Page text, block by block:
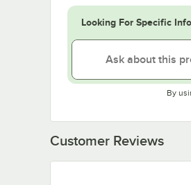
Looking For Specific
By
Customer Reviews